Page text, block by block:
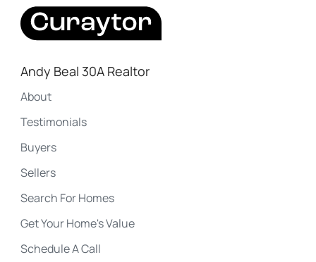
Andy Beal 30A Realtor
About
Testimonials
Buyers
Sellers
Search For Homes
Get Your Home's Value
Schedule A Call